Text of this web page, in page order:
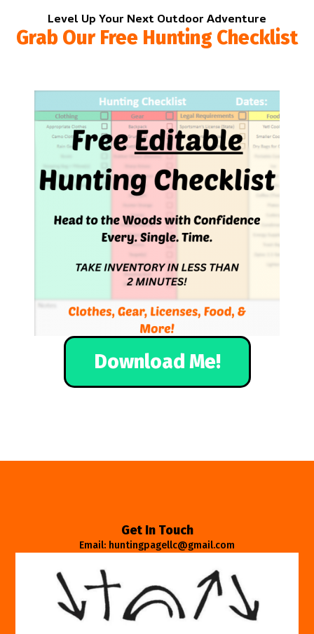
Level Up Your Next Outdoor Adventure
Grab Our Free Hunting Checklist
Download Me!
Get In Touch
Email: huntingpagellc@gmail.com